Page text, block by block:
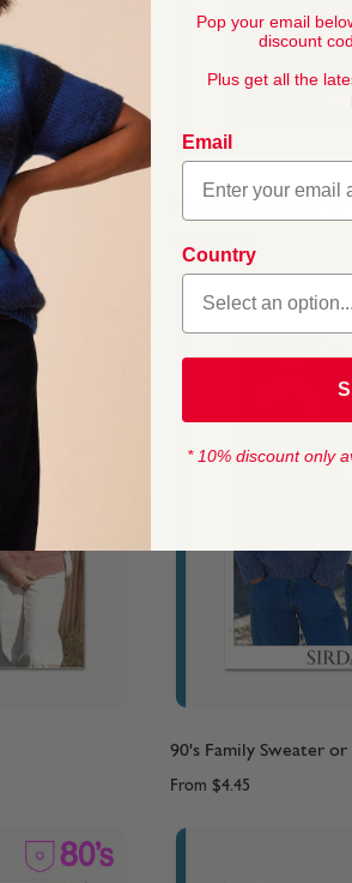
80's Family Sweater or
90's Family Sweater or
From $4.45
Pop your email
discount
Plus get all the
Email
Country
* 10% discount only